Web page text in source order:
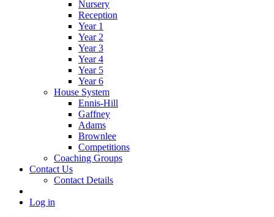
Nursery
Reception
Year 1
Year 2
Year 3
Year 4
Year 5
Year 6
House System
Ennis-Hill
Gaffney
Adams
Brownlee
Competitions
Coaching Groups
Contact Us
Contact Details
Log in